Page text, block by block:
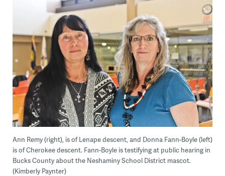
Ann Remy (right), is of Lenape descent, and Donna Fann-Boyle (left)
is of Cherokee descent. Fann-Boyle is testifying at public hearing in
Bucks County about the Neshaminy School District mascot.
(Kimberly Paynter)